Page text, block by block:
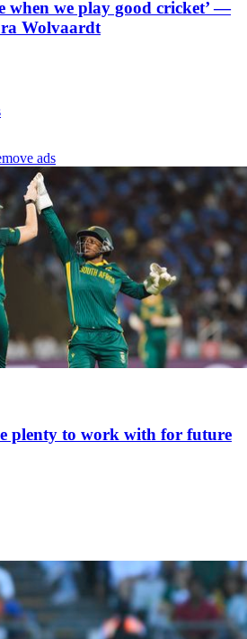
when we play good cricket’ —
Wolvaardt
ads
plenty to work with for future